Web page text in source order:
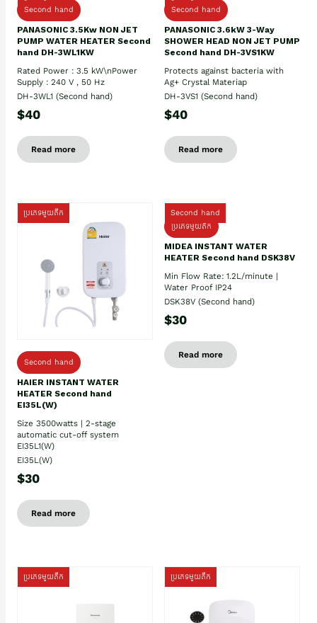
Second hand
PANASONIC 3.5Kw NON JET
PUMP WATER HEATER Second
hand DH-3WL1KW
Rated Power : 3.5 kW\nPower
Supply : 240 V , 50 Hz
DH-3WL1 (Second hand)
$40
Read more
Second hand
PANASONIC 3.6kW 3-Way
SHOWER HEAD NON JET PUMP
Second hand DH-3VS1KW
Protects against bacteria with
Ag+ Crystal Materiap
DH-3VS1 (Second hand)
$40
Read more
ប្រភេទមួយតឹក
Second hand
HAIER INSTANT WATER
HEATER Second hand
EI35L(W)
Size 3500watts | 2-stage
automatic cut-off system
EI35L1(W)
EI35L(W)
$30
Read more
Second hand
ប្រភេទមួយតឹក
MIDEA INSTANT WATER
HEATER Second hand DSK38V
Min Flow Rate: 1.2L/minute |
Water Proof IP24
DSK38V (Second hand)
$30
Read more
ប្រភេទមួយតឹក ប្រភេទមួយតឹក